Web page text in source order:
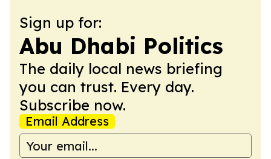
Sign up for:
Abu Dhabi Politics
The daily local news briefing
you can trust. Every day.
Subscribe now.
Email Address